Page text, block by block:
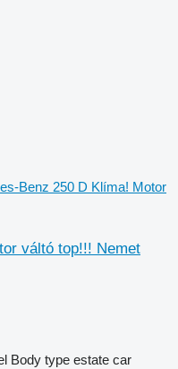
Benz 250 D Klíma! Motor
váltó top!!! Nemet
Body type estate car